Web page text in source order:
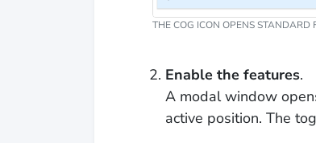
THE COG ICON OPENS STANDARD
Enable the features.
A modal window
active position. The